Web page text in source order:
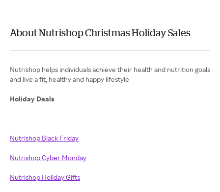
About Nutrishop Christmas Holiday Sales
Nutrishop helps individuals achieve their health and nutrition goals
and live a fit, healthy and happy lifestyle
Holiday Deals
Nutrishop Black Friday
Nutrishop Cyber Monday
Nutrishop Holiday Gifts